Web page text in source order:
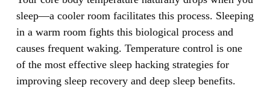
sleep—a cooler room facilitates this process. Sleeping
in a warm room fights this biological process and
causes frequent waking. Temperature control is one
of the most effective sleep hacking strategies for
improving sleep recovery and deep sleep benefits.